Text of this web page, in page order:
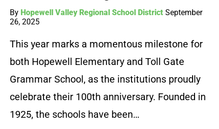
By Hopewell Valley Regional School District September
26, 2025
This year marks a momentous milestone for
both Hopewell Elementary and Toll Gate
Grammar School, as the institutions proudly
celebrate their 100th anniversary. Founded in
1925, the schools have been…